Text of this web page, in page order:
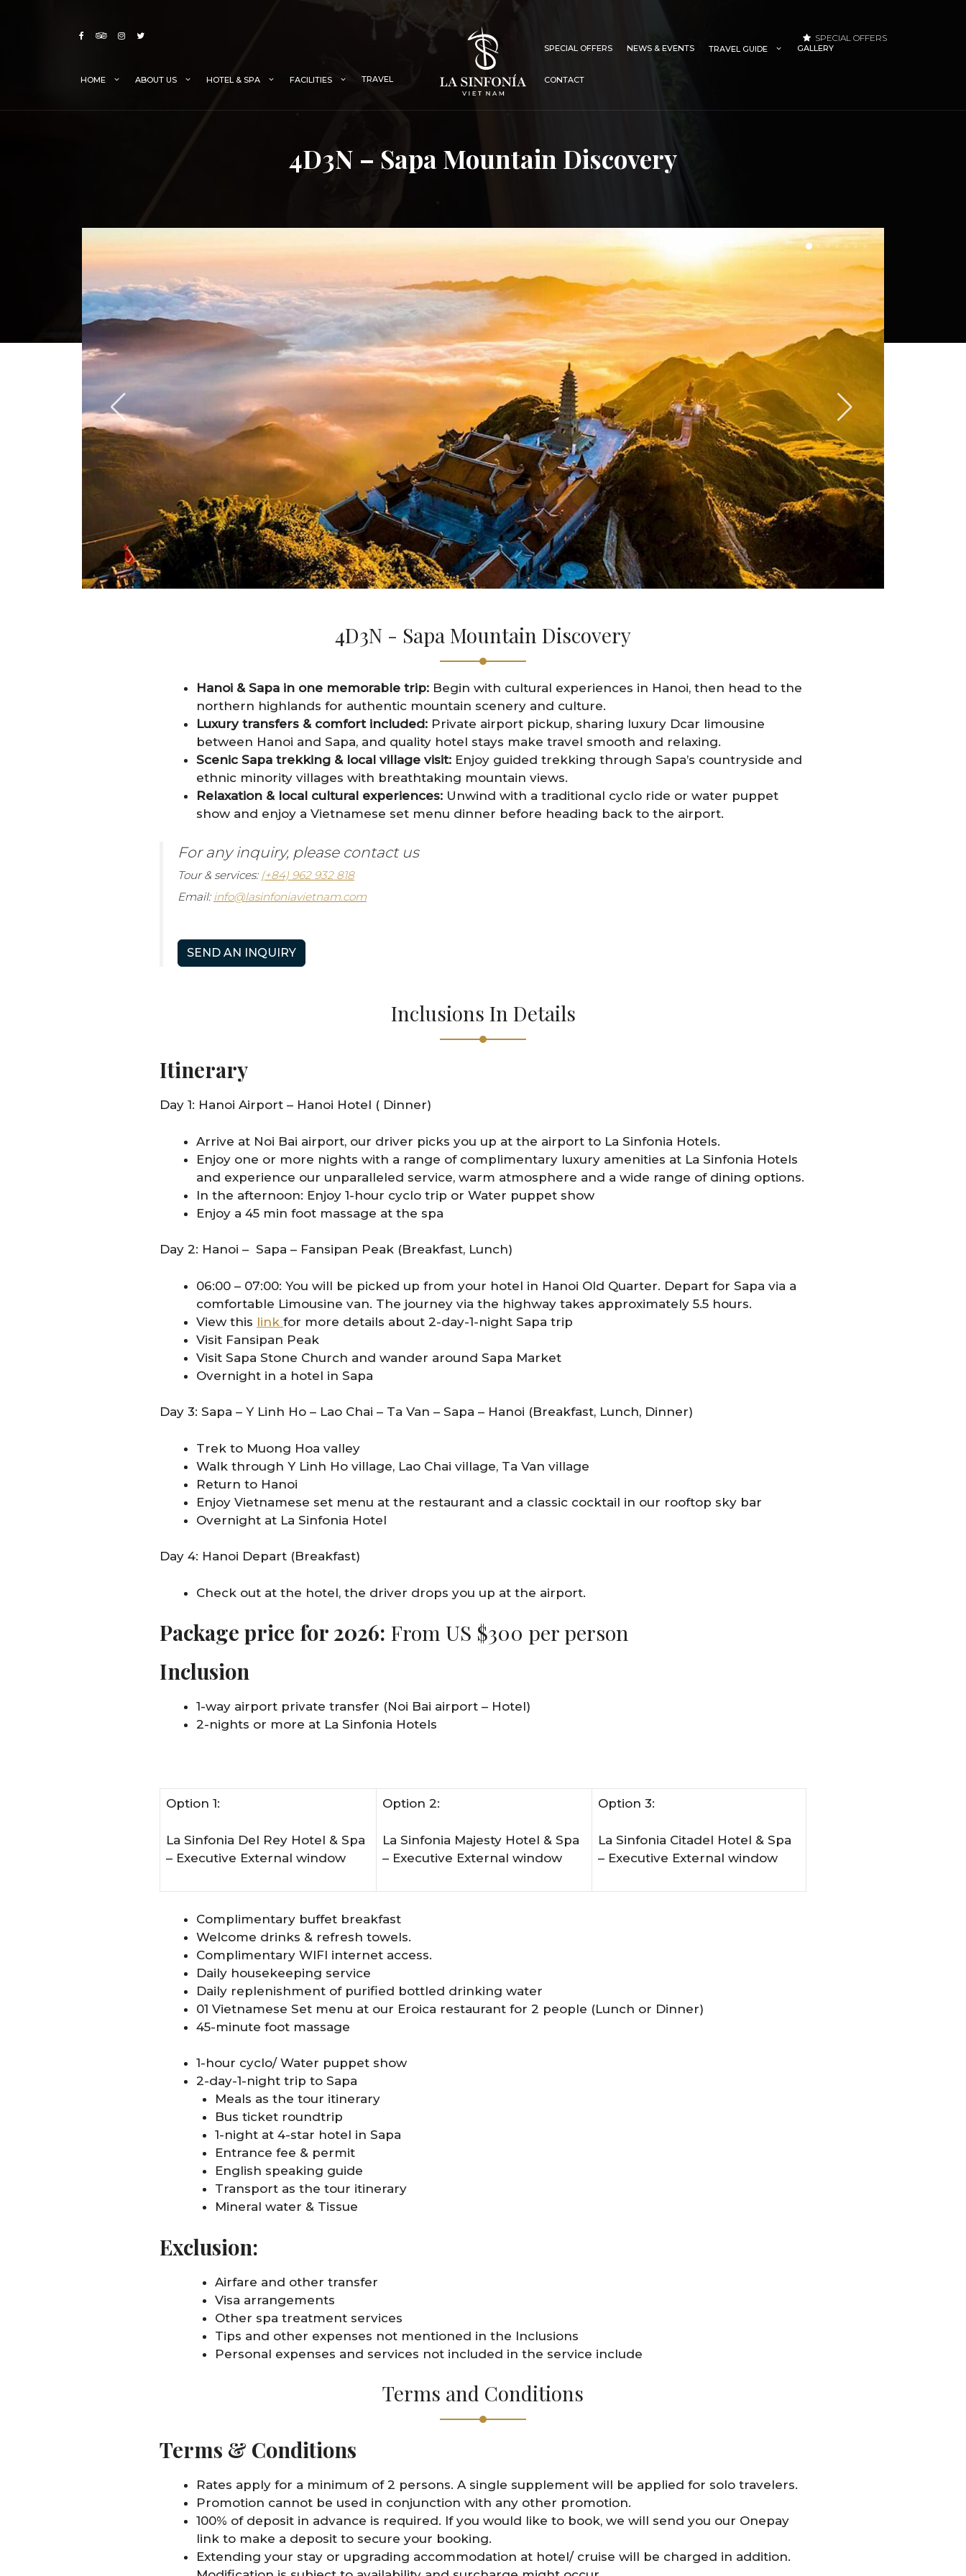
SPECIAL OFFERS
HOME ABOUT US HOTEL & SPA FACILITIES TRAVEL
SPECIAL OFFERS NEWS & EVENTS TRAVEL GUIDE GALLERY
CONTACT
4D3N – Sapa Mountain Discovery
4D3N - Sapa Mountain Discovery
Hanoi & Sapa in one memorable trip: Begin with cultural experiences in Hanoi, then head to the
northern highlands for authentic mountain scenery and culture.
Luxury transfers & comfort included: Private airport pickup, sharing luxury Dcar limousine
between Hanoi and Sapa, and quality hotel stays make travel smooth and relaxing.
Scenic Sapa trekking & local village visit: Enjoy guided trekking through Sapa’s countryside and
ethnic minority villages with breathtaking mountain views.
Relaxation & local cultural experiences: Unwind with a traditional cyclo ride or water puppet
show and enjoy a Vietnamese set menu dinner before heading back to the airport.
For any inquiry, please contact us
Tour & services: (+84) 962 932 818
Email: info@lasinfoniavietnam.com
SEND AN INQUIRY
Inclusions In Details
Itinerary
Day 1: Hanoi Airport – Hanoi Hotel ( Dinner)
Arrive at Noi Bai airport, our driver picks you up at the airport to La Sinfonia Hotels.
Enjoy one or more nights with a range of complimentary luxury amenities at La Sinfonia Hotels
and experience our unparalleled service, warm atmosphere and a wide range of dining options.
In the afternoon: Enjoy 1-hour cyclo trip or Water puppet show
Enjoy a 45 min foot massage at the spa
Day 2: Hanoi – Sapa – Fansipan Peak (Breakfast, Lunch)
06:00 – 07:00: You will be picked up from your hotel in Hanoi Old Quarter. Depart for Sapa via a
comfortable Limousine van. The journey via the highway takes approximately 5.5 hours.
View this link for more details about 2-day-1-night Sapa trip
Visit Fansipan Peak
Visit Sapa Stone Church and wander around Sapa Market
Overnight in a hotel in Sapa
Day 3: Sapa – Y Linh Ho – Lao Chai – Ta Van – Sapa – Hanoi (Breakfast, Lunch, Dinner)
Trek to Muong Hoa valley
Walk through Y Linh Ho village, Lao Chai village, Ta Van village
Return to Hanoi
Enjoy Vietnamese set menu at the restaurant and a classic cocktail in our rooftop sky bar
Overnight at La Sinfonia Hotel
Day 4: Hanoi Depart (Breakfast)
Check out at the hotel, the driver drops you up at the airport.
Package price for 2026: From US $300 per person
Inclusion
1-way airport private transfer (Noi Bai airport – Hotel)
2-nights or more at La Sinfonia Hotels
Option 1:
La Sinfonia Del Rey Hotel & Spa
– Executive External window
Option 2:
La Sinfonia Majesty Hotel & Spa
– Executive External window
Option 3:
La Sinfonia Citadel Hotel & Spa
– Executive External window
Complimentary buffet breakfast
Welcome drinks & refresh towels.
Complimentary WIFI internet access.
Daily housekeeping service
Daily replenishment of purified bottled drinking water
01 Vietnamese Set menu at our Eroica restaurant for 2 people (Lunch or Dinner)
45-minute foot massage
1-hour cyclo/ Water puppet show
2-day-1-night trip to Sapa
Meals as the tour itinerary
Bus ticket roundtrip
1-night at 4-star hotel in Sapa
Entrance fee & permit
English speaking guide
Transport as the tour itinerary
Mineral water & Tissue
Exclusion:
Airfare and other transfer
Visa arrangements
Other spa treatment services
Tips and other expenses not mentioned in the Inclusions
Personal expenses and services not included in the service include
Terms and Conditions
Terms & Conditions
Rates apply for a minimum of 2 persons. A single supplement will be applied for solo travelers.
Promotion cannot be used in conjunction with any other promotion.
100% of deposit in advance is required. If you would like to book, we will send you our Onepay
link to make a deposit to secure your booking.
Extending your stay or upgrading accommodation at hotel/ cruise will be charged in addition.